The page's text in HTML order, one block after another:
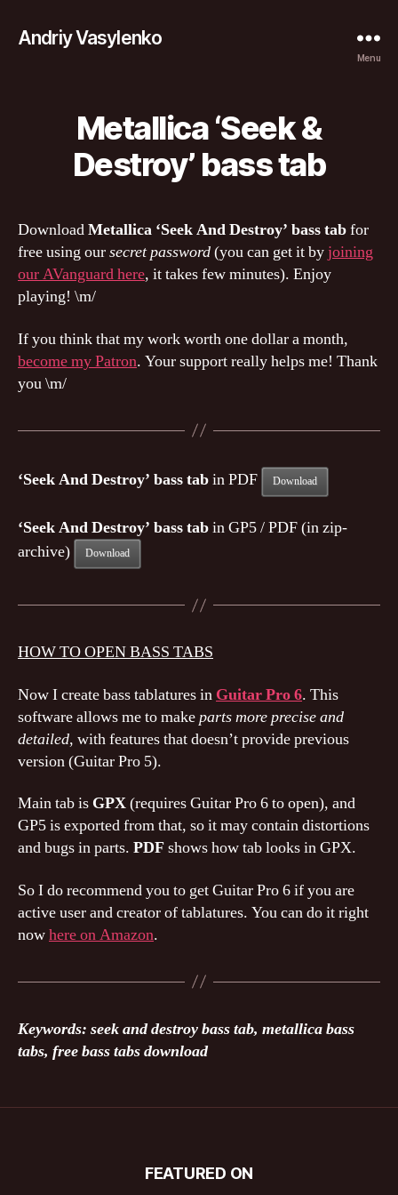
Andriy Vasylenko
Menu
Metallica ‘Seek &
Destroy’ bass tab
DownloadMetallica ‘Seek And Destroy’ bass tabfor
free using oursecret password(you can get it byjoining
our AVanguard here, it takes few minutes). Enjoy
playing! \m/
If you think that my work worth one dollar a month,
become my Patron. Your support really helps me! Thank
you \m/
‘Seek And Destroy’ bass tabin PDF Download
‘Seek And Destroy’ bass tabin GP5 / PDF (in zip-
archive)
Download
HOW TO OPEN BASS TABS
Now I create bass tablatures in Guitar Pro 6. This
software allows me to makeparts more precise and
detailed, with features that doesn’t provide previous
version (Guitar Pro 5).
Main tab is GPX(requires Guitar Pro 6 to open), and
GP5 is exported from that, so it may contain distortions
and bugs in parts. PDFshows how tab looks in GPX.
So I do recommend you to get Guitar Pro 6 if you are
active user and creator of tablatures. You can do it right
nowhere on Amazon.
Keywords: seek and destroy bass tab, metallica bass
tabs, free bass tabs download
FEATURED ON